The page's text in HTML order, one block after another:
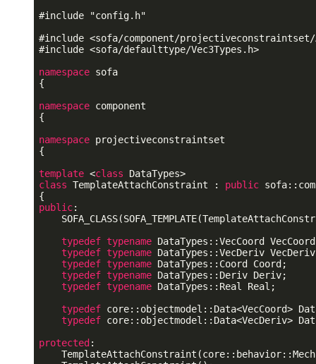
#include
"config.h"
#include <sofa/component/
#include <sofa/defaulttype/Vec3Types.h>
namespace sofa
{
namespace component
{
namespace projectiveconstraintset
{
template <class
class TemplateAttachConstraint : public
public:
typedef typename DataTypes::VecCoord
typedef typename DataTypes::VecDeriv
typedef typename DataTypes::Coord Coord;
typedef typename DataTypes::Deriv Deriv;
typedef typename DataTypes::Real Real;
typedef core::objectmodel::Data<VecCoord>
typedef core::objectmodel::Data<VecDeriv>
protected :